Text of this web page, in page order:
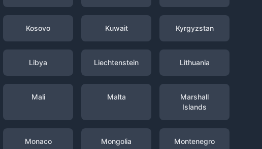
Kosovo Kuwait Kyrgyzstan
Libya Liechtenstein Lithuania
Mali Malta
Marshall
Islands
Monaco Mongolia Montenegro